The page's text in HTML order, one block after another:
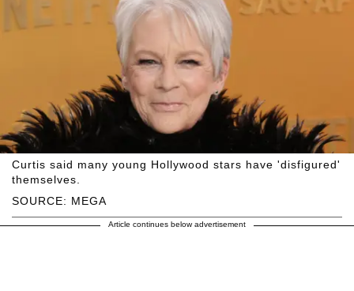
SOURCE: MEGA
Curtis said many young Hollywood stars have 'disfigured'
themselves.
Article continues below advertisement